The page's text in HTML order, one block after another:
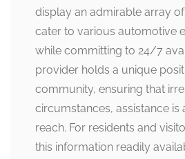
display an admirable array
cater to various automotive
while committing to 24/7
provider holds a unique
community, ensuring that
circumstances, assistance is
reach. For residents and
this information readily